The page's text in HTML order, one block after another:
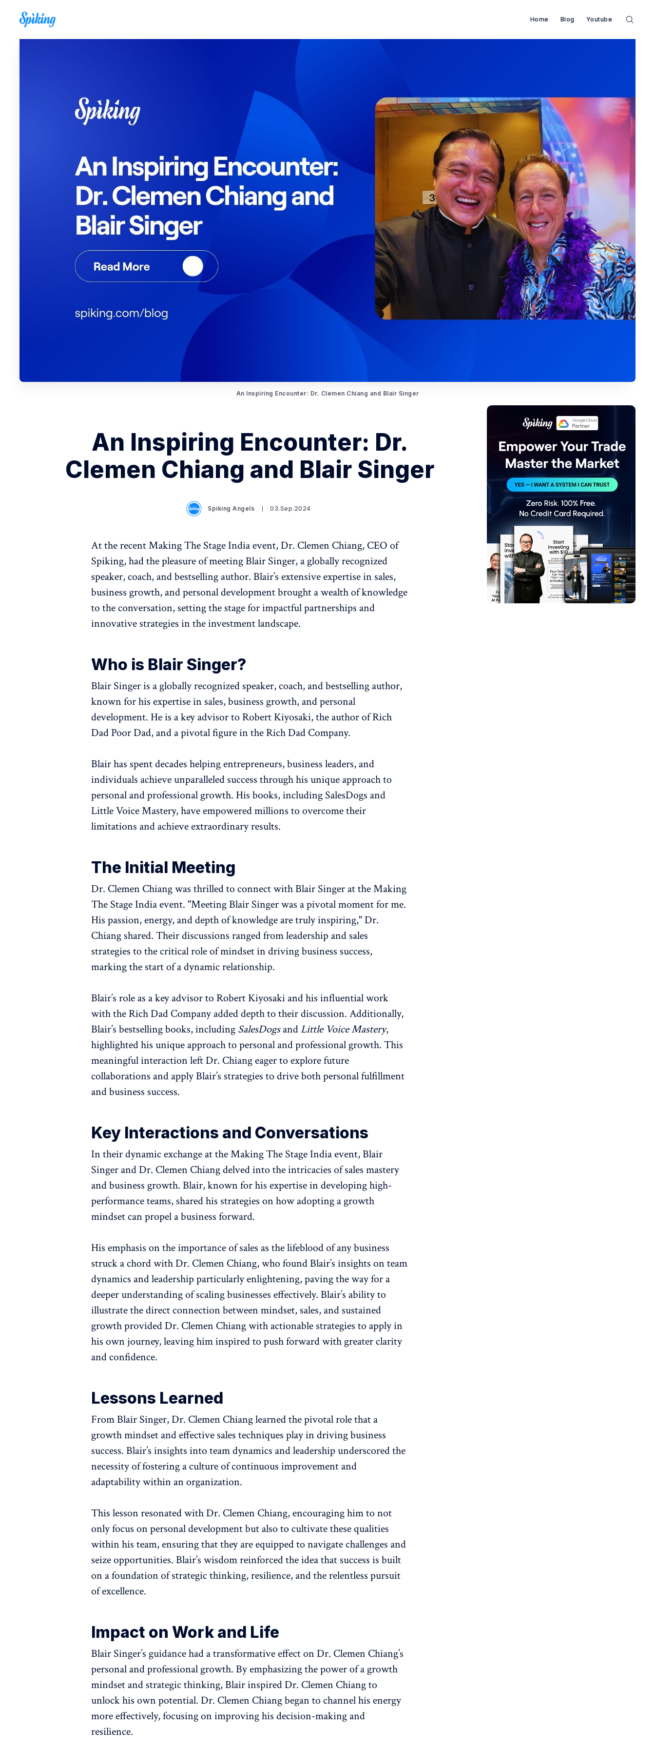
Home Blog Youtube
Search Spiking Blog
An Inspiring Encounter: Dr. Clemen Chiang and Blair Singer
An Inspiring Encounter: Dr.
Clemen Chiang and Blair Singer
Spiking Angels 03.Sep.2024
At the recent Making The Stage India event, Dr. Clemen Chiang, CEO of
Spiking, had the pleasure of meeting Blair Singer, a globally recognized
speaker, coach, and bestselling author. Blair’s extensive expertise in sales,
business growth, and personal development brought a wealth of knowledge
to the conversation, setting the stage for impactful partnerships and
innovative strategies in the investment landscape.
Who is Blair Singer?
Blair Singer is a globally recognized speaker, coach, and bestselling author,
known for his expertise in sales, business growth, and personal
development. He is a key advisor to Robert Kiyosaki, the author of Rich
Dad Poor Dad, and a pivotal figure in the Rich Dad Company.
Blair has spent decades helping entrepreneurs, business leaders, and
individuals achieve unparalleled success through his unique approach to
personal and professional growth. His books, including SalesDogs and
Little Voice Mastery, have empowered millions to overcome their
limitations and achieve extraordinary results.
The Initial Meeting
Dr. Clemen Chiang was thrilled to connect with Blair Singer at the Making
The Stage India event. "Meeting Blair Singer was a pivotal moment for me.
His passion, energy, and depth of knowledge are truly inspiring," Dr.
Chiang shared. Their discussions ranged from leadership and sales
strategies to the critical role of mindset in driving business success,
marking the start of a dynamic relationship.
Blair’s role as a key advisor to Robert Kiyosaki and his influential work
with the Rich Dad Company added depth to their discussion. Additionally,
Blair’s bestselling books, including SalesDogsand Little Voice Mastery,
highlighted his unique approach to personal and professional growth. This
meaningful interaction left Dr. Chiang eager to explore future
collaborations and apply Blair’s strategies to drive both personal fulfillment
and business success.
Key Interactions and Conversations
In their dynamic exchange at the Making The Stage India event, Blair
Singer and Dr. Clemen Chiang delved into the intricacies of sales mastery
and business growth. Blair, known for his expertise in developing high-
performance teams, shared his strategies on how adopting a growth
mindset can propel a business forward.
His emphasis on the importance of sales as the lifeblood of any business
struck a chord with Dr. Clemen Chiang, who found Blair’s insights on team
dynamics and leadership particularly enlightening, paving the way for a
deeper understanding of scaling businesses effectively. Blair’s ability to
illustrate the direct connection between mindset, sales, and sustained
growth provided Dr. Clemen Chiang with actionable strategies to apply in
his own journey, leaving him inspired to push forward with greater clarity
and confidence.
Lessons Learned
From Blair Singer, Dr. Clemen Chiang learned the pivotal role that a
growth mindset and effective sales techniques play in driving business
success. Blair’s insights into team dynamics and leadership underscored the
necessity of fostering a culture of continuous improvement and
adaptability within an organization.
This lesson resonated with Dr. Clemen Chiang, encouraging him to not
only focus on personal development but also to cultivate these qualities
within his team, ensuring that they are equipped to navigate challenges and
seize opportunities. Blair’s wisdom reinforced the idea that success is built
on a foundation of strategic thinking, resilience, and the relentless pursuit
of excellence.
Impact on Work and Life
Blair Singer’s guidance had a transformative effect on Dr. Clemen Chiang’s
personal and professional growth. By emphasizing the power of a growth
mindset and strategic thinking, Blair inspired Dr. Clemen Chiang to
unlock his own potential. Dr. Clemen Chiang began to channel his energy
more effectively, focusing on improving his decision-making and
resilience.